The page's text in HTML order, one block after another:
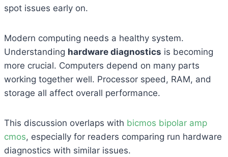
spot issues early on.
Modern computing needs a healthy system.
Understanding hardware diagnostics is becoming
more crucial. Computers depend on many parts
working together well. Processor speed, RAM, and
storage all affect overall performance.
This discussion overlaps with bicmos bipolar amp
cmos, especially for readers comparing run hardware
diagnostics with similar issues.